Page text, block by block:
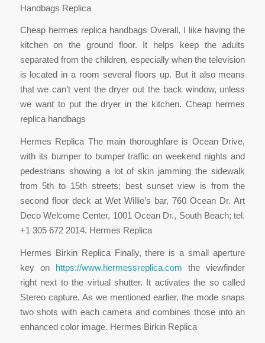
Handbags Replica
Cheap hermes replica handbags Overall, I like having the
kitchen on the ground floor. It helps keep the adults
separated from the children, especially when the television
is located in a room several floors up. But it also means
that we can’t vent the dryer out the back window, unless
we want to put the dryer in the kitchen. Cheap hermes
replica handbags
Hermes Replica The main thoroughfare is Ocean Drive,
with its bumper to bumper traffic on weekend nights and
pedestrians showing a lot of skin jamming the sidewalk
from 5th to 15th streets; best sunset view is from the
second floor deck at Wet Willie’s bar, 760 Ocean Dr. Art
Deco Welcome Center, 1001 Ocean Dr., South Beach; tel.
+1 305 672 2014. Hermes Replica
Hermes Birkin Replica Finally, there is a small aperture
key on https://www.hermessreplica.com the viewfinder
right next to the virtual shutter. It activates the so called
Stereo capture. As we mentioned earlier, the mode snaps
two shots with each camera and combines those into an
enhanced color image. Hermes Birkin Replica